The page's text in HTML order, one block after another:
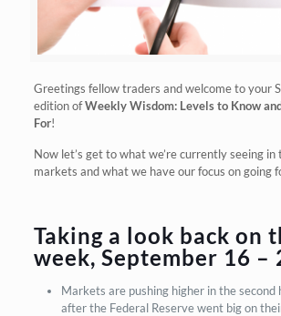
Greetings fellow traders and welcome to your
edition ofWeekly Wisdom: Levels to Know
For!
Now let’s get to what we’re currently seeing
markets and what we have our focus on going
Taking a look back on
week, September 16 –
Markets are pushing higher in the second
after the Federal Reserve went big on